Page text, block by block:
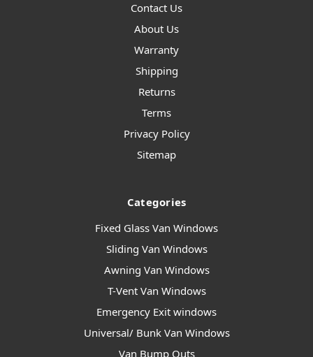
Contact Us
About Us
Warranty
Shipping
Returns
Terms
Privacy Policy
Sitemap
Categories
Fixed Glass Van Windows
Sliding Van Windows
Awning Van Windows
T-Vent Van Windows
Emergency Exit windows
Universal/ Bunk Van Windows
Van Bump Outs